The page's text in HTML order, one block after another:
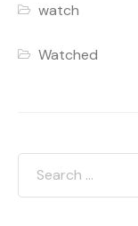
watch
Watched